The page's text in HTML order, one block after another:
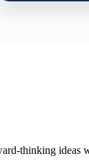
thinking ideas